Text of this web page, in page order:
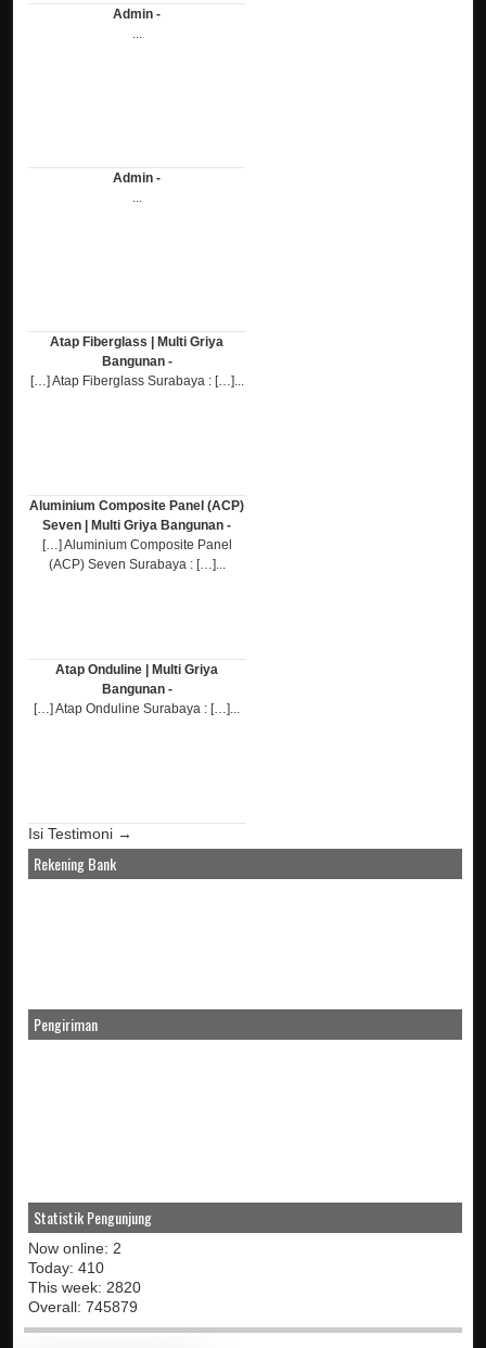
Admin -
...
Admin -
...
Atap Fiberglass | Multi Griya
Bangunan -
[…] Atap Fiberglass Surabaya : […]...
Aluminium Composite Panel (ACP)
Seven | Multi Griya Bangunan -
[…] Aluminium Composite Panel
(ACP) Seven Surabaya : […]...
Atap Onduline | Multi Griya
Bangunan -
[…] Atap Onduline Surabaya : […]...
Isi Testimoni →
Rekening Bank
Pengiriman
Statistik Pengunjung
Now online: 2
Today: 410
This week: 2820
Overall: 745879